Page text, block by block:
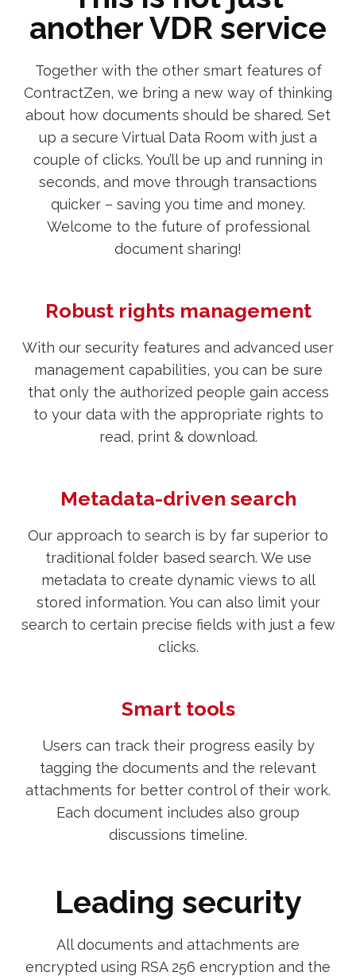
another VDR service
Together with the other smart features of
ContractZen, we bring a new way of thinking
about how documents should be shared. Set
up a secure Virtual Data Room with just a
couple of clicks. You’ll be up and running in
seconds, and move through transactions
quicker – saving you time and money.
Welcome to the future of professional
document sharing!
Robust rights management
With our security features and advanced user
management capabilities, you can be sure
that only the authorized people gain access
to your data with the appropriate rights to
read, print & download.
Metadata-driven search
Our approach to search is by far superior to
traditional folder based search. We use
metadata to create dynamic views to all
stored information. You can also limit your
search to certain precise fields with just a few
clicks.
Smart tools
Users can track their progress easily by
tagging the documents and the relevant
attachments for better control of their work.
Each document includes also group
discussions timeline.
Leading security
All documents and attachments are
encrypted using RSA 256 encryption and the